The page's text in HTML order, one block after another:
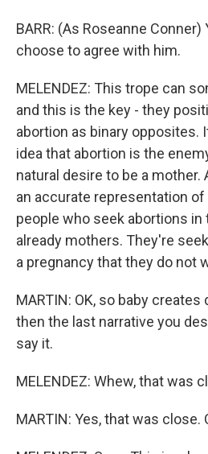
BARR: (As Roseanne Conner)
choose to agree with him.
MELENDEZ: This trope can
and this is the key - they
abortion as binary opposites.
idea that abortion is the
natural desire to be a mother.
an accurate representation
people who seek abortions in
already mothers. They're
a pregnancy that they do not
MARTIN: OK, so baby creates
then the last narrative you
say it.
MELENDEZ: Whew, that was
MARTIN: Yes, that was close.